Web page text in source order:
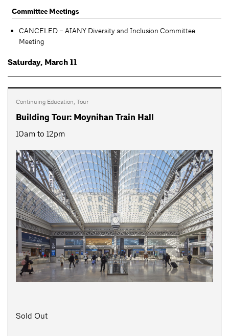
Committee Meetings
CANCELED – AIANY Diversity and Inclusion Committee
Meeting
Saturday, March 11
Continuing Education, Tour
Building Tour: Moynihan Train Hall
10am to 12pm
Sold Out